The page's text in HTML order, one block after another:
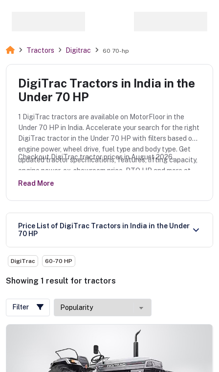
Tractors Digitrac 60 70-hp
DigiTrac Tractors in India in the
Under 70 HP
1 DigiTrac tractors are available on MotorFloor in the
Under 70 HP in India. Accelerate your search for the right
DigiTrac tractor in the Under 70 HP with filters based on
engine power, wheel drive, fuel type and body type. Get
updated tractor specifications, features, lifting capacity,
engine power, ex-showroom price, PTO HP and more at
MotorFloor.
Checkout DigiTrac tractor prices in August 2026.
Read More
Price List of DigiTrac Tractors in India in the Under
70 HP
DigiTrac 60-70 HP
Showing 1 result for tractors
Filter